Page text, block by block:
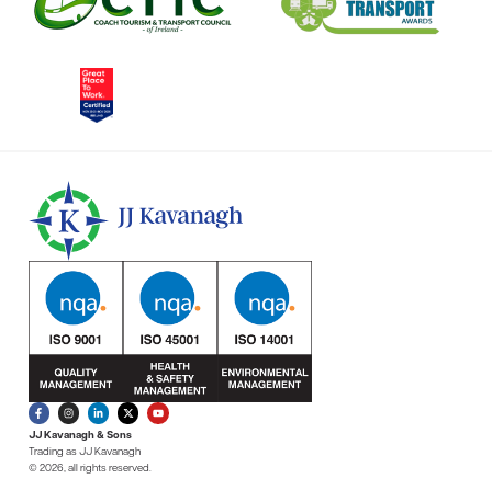
JJ Kavanagh & Sons
Trading as JJ Kavanagh
© 2026, all rights reserved.